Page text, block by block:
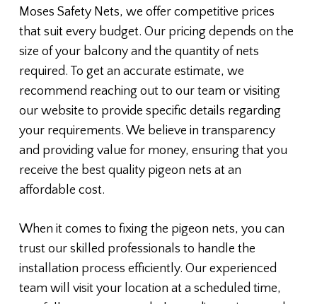
Moses Safety Nets, we offer competitive prices
that suit every budget. Our pricing depends on the
size of your balcony and the quantity of nets
required. To get an accurate estimate, we
recommend reaching out to our team or visiting
our website to provide specific details regarding
your requirements. We believe in transparency
and providing value for money, ensuring that you
receive the best quality pigeon nets at an
affordable cost.
When it comes to fixing the pigeon nets, you can
trust our skilled professionals to handle the
installation process efficiently. Our experienced
team will visit your location at a scheduled time,